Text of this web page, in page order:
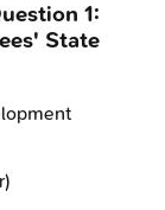
1:
State